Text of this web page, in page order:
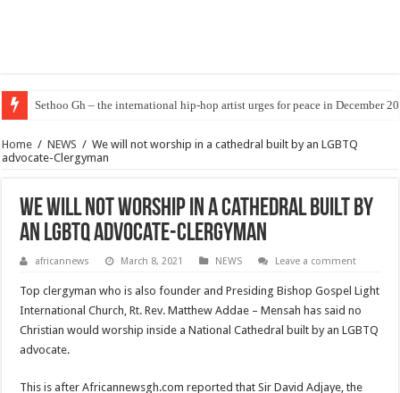
Sethoo Gh – the international hip-hop artist urges for peace in December
Home / NEWS / We will not worship in a cathedral built by an LGBTQ
advocate-Clergyman
We will not worship in a cathedral built by
an LGBTQ advocate-Clergyman
africannews March 8, 2021 NEWS Leave a comment
Top clergyman who is also founder and Presiding Bishop Gospel Light
International Church, Rt. Rev. Matthew Addae – Mensah has said no
Christian would worship inside a National Cathedral built by an LGBTQ
advocate.
This is after Africannewsgh.com reported that Sir David Adjaye, the